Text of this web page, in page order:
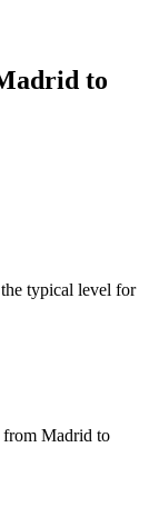
to
typical level for
from Madrid to